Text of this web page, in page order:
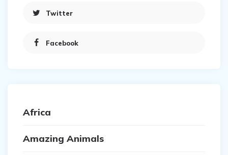
Twitter
Facebook
Africa
Amazing Animals